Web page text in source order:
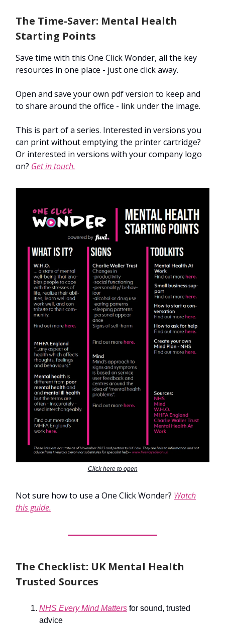
The Time-Saver: Mental Health
Starting Points
Save time with this One Click Wonder, all the key
resources in one place - just one click away.
Open and save your own pdf version to keep and
to share around the office - link under the image.
This is part of a series. Interested in versions you
can print without emptying the printer cartridge?
Or interested in versions with your company logo
on? Get in touch.
Click here to open
Not sure how to use a One Click Wonder? Watch
this guide.
The Checklist: UK Mental Health
Trusted Sources
NHS Every Mind Matters for sound, trusted
advice